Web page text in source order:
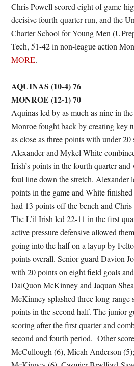
Chris Powell scored eight of game-
decisive fourth-quarter run, and the
Charter School for Young Men
Tech, 51-42 in non-league action
MORE.
AQUINAS (10-4) 76
MONROE (12-1) 70
Aquinas led by as much as nine in
Monroe fought back by creating key
as close as three points with under 20
Alexander and Mykel White
Irish’s points in the fourth quarter
foul line down the stretch. Alexander
points in the game and White
had 13 points off the bench and
The L’il Irish led 22-11 in the first
active pressure defensive allowed
going into the half on a layup by
points overall. Senior guard Davion
with 20 points on eight field goals
DaiQuon McKinney and Jaquan
McKinney splashed three long-range
points in the second half. The junior
scoring after the first quarter and
second and fourth period. Other
McCullough (6), Micah Anderson